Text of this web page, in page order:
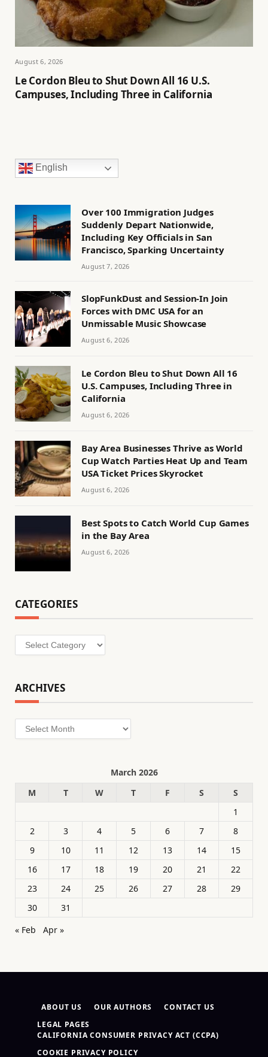
August 6, 2026
Le Cordon Bleu to Shut Down All 16 U.S.
Campuses, Including Three in California
English
Over 100 Immigration Judges
Suddenly Depart Nationwide,
Including Key Officials in San
Francisco, Sparking Uncertainty
August 7, 2026
SlopFunkDust and Session-In Join
Forces with DMC USA for an
Unmissable Music Showcase
August 6, 2026
Le Cordon Bleu to Shut Down All 16
U.S. Campuses, Including Three in
California
August 6, 2026
Bay Area Businesses Thrive as World
Cup Watch Parties Heat Up and Team
USA Ticket Prices Skyrocket
August 6, 2026
Best Spots to Catch World Cup Games
in the Bay Area
August 6, 2026
CATEGORIES
Categories
ARCHIVES
Archives
March 2026
M
T W T F S
S
1
2
3 4 5 6 7
8
9
10 11 12 13 14
15
16
17 18 19 20 21
22
23
24 25 26 27 28
29
30
31
« Feb
Apr »
ABOUT US OUR AUTHORS
CONTACT US
LEGAL PAGES
CALIFORNIA CONSUMER PRIVACY ACT (CCPA)
COOKIE PRIVACY POLICY